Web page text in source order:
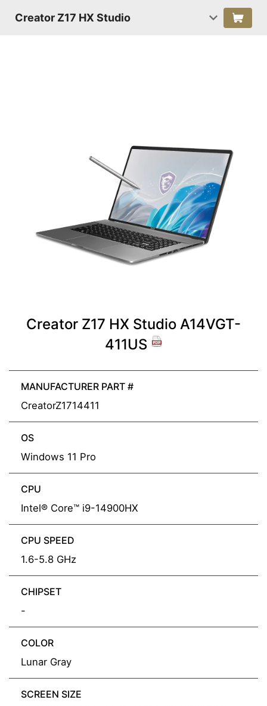
Creator Z17 HX Studio
Creator Z17 HX Studio A14VGT-
411US
MANUFACTURER PART #
CreatorZ1714411
OS
Windows 11 Pro
CPU
Intel® Core™ i9-14900HX
CPU SPEED
1.6-5.8 GHz
CHIPSET
-
COLOR
Lunar Gray
SCREEN SIZE